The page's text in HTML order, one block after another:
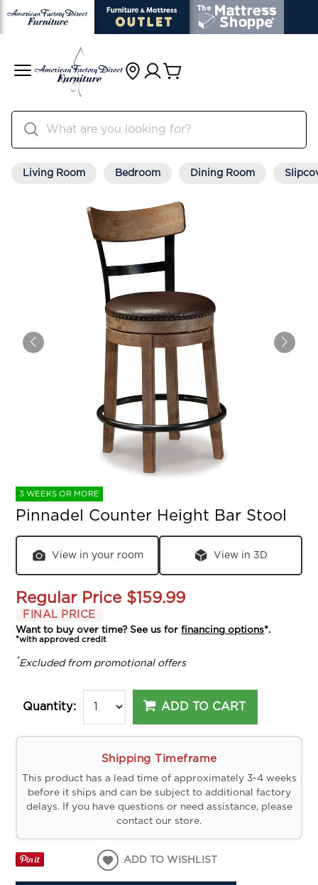
Living Room Bedroom Dining Room
3 WEEKS OR MORE
Pinnadel Counter Height Bar Stool
View in your room View in 3D
Regular Price $159.99
FINAL PRICE
Want to buy over time? See us forfinancing options*.
*with approved credit
*Excluded from promotional offers
Quantity: ADD TO CART
Shipping Timeframe
This product has a lead time of approximately 3-4 weeks
before it ships and can be subject to additional factory
delays. If you have questions or need assistance, please
contact our store.
ADD TO WISHLIST